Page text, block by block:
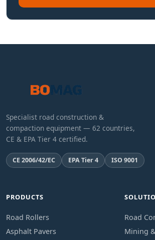
Specialist road construction &
compaction equipment — 62 countries,
CE & EPA Tier 4 certified.
CE 2006/42/EC EPA Tier 4 ISO 9001
PRODUCTS
Road Rollers
Asphalt Pavers
Road
Mining